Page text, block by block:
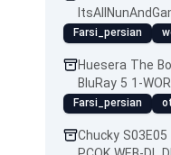
Farsi_persian
Huesera The
BluRay 5 1-
Farsi_persian
Chucky